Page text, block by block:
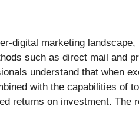
digital marketing
such as direct mail and
understand that when
with the capabilities of
returns on investment. The